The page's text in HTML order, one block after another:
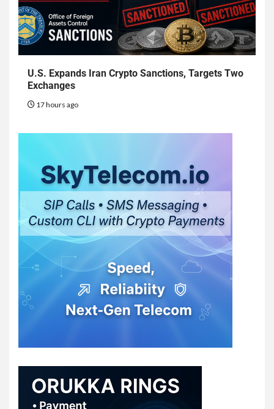
U.S. Expands Iran Crypto Sanctions, Targets Two
Exchanges
17 hours ago